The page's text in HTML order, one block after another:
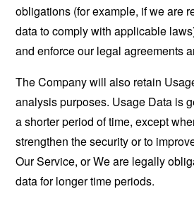
obligations (for example, if we are
data to comply with applicable
and enforce our legal agreements
The Company will also retain
analysis purposes. Usage Data is
a shorter period of time, except
strengthen the security or to
Our Service, or We are legally
data for longer time periods.